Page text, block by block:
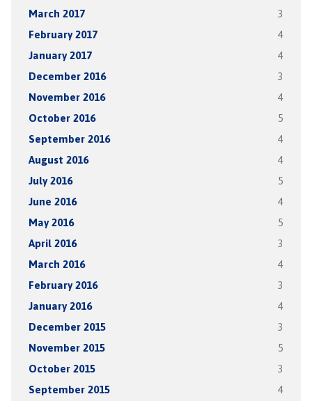
March 2017 3
February 2017 4
January 2017 4
December 2016 3
November 2016 4
October 2016 5
September 2016 4
August 2016 4
July 2016 5
June 2016 4
May 2016 5
April 2016 3
March 2016 4
February 2016 3
January 2016 4
December 2015 3
November 2015 5
October 2015 3
September 2015 4